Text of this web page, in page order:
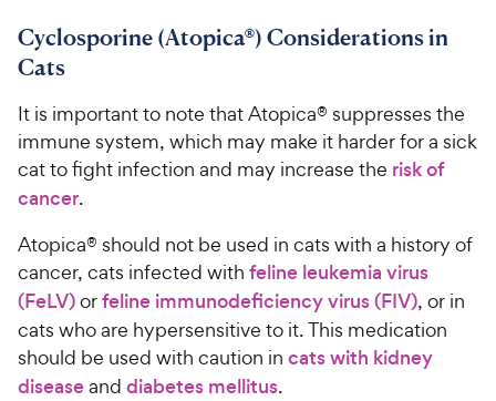
Cyclosporine (Atopica®) Considerations in
Cats
It is important to note that Atopica® suppresses the
immune system, which may make it harder for a sick
cat to fight infection and may increase the risk of
cancer.
Atopica® should not be used in cats with a history of
cancer, cats infected with feline leukemia virus
(FeLV)orfeline immunodeficiency virus (FIV), or in
cats who are hypersensitive to it. This medication
should be used with caution in cats with kidney
diseaseand diabetes mellitus.